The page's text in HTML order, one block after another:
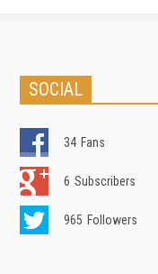
SOCIAL
34 Fans
6 Subscribers
965 Followers